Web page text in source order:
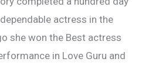
actress in the
she won the Best actress
in Love Guru and